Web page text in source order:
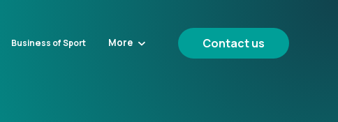
Business of Sport More Contact us